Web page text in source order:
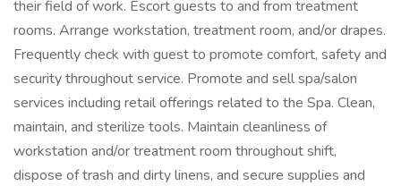
their field of work. Escort guests to and from treatment
rooms. Arrange workstation, treatment room, and/or drapes.
Frequently check with guest to promote comfort, safety and
security throughout service. Promote and sell spa/salon
services including retail offerings related to the Spa. Clean,
maintain, and sterilize tools. Maintain cleanliness of
workstation and/or treatment room throughout shift,
dispose of trash and dirty linens, and secure supplies and